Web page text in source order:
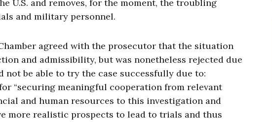
U.S. and removes, for the moment, the troubling
and military personnel.
agreed with the prosecutor that the situation
and admissibility, but was nonetheless rejected due
be able to try the case successfully due to:
“securing meaningful cooperation from relevant
and human resources to this investigation and
more realistic prospects to lead to trials and thus